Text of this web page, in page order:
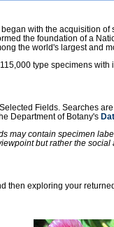
with the acquisition of
the foundation of a
the world's largest and
type specimens
Fields. Searches
Department of Botany's
may contain specimen
but rather the
then exploring your